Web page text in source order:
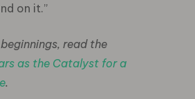
on it.”
beginnings, read the
as the Catalyst for a
.